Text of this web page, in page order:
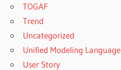
TOGAF
Trend
Uncategorized
Unified Modeling Language
User Story